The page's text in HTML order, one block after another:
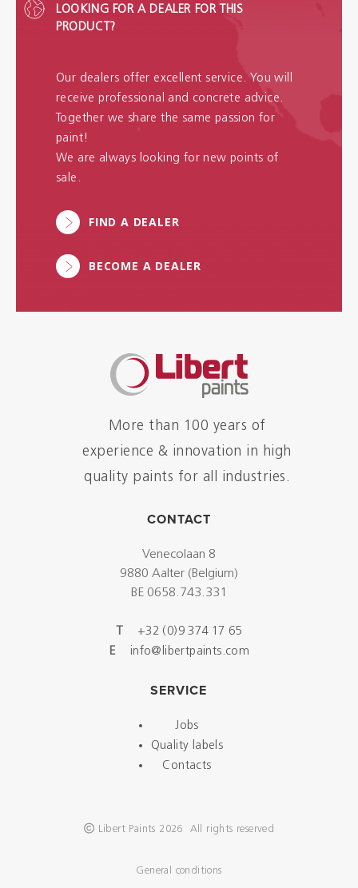
LOOKING FOR A DEALER FOR THIS
PRODUCT?
Our dealers offer excellent service. You will
receive professional and concrete advice.
Together we share the same passion for
paint!
We are always looking for new points of
sale.
FIND A DEALER
BECOME A DEALER
More than 100 years of
experience & innovation in high
quality paints for all industries.
CONTACT
Venecolaan 8
9880 Aalter (Belgium)
BE 0658.743.331
+32 (0)9 374 17 65
E info@libertpaints.com
SERVICE
Jobs
Quality labels
Contacts
Libert Paints 2026 All rights reserved
General conditions